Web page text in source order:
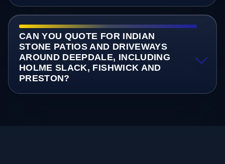
CAN YOU QUOTE FOR INDIAN
STONE PATIOS AND DRIVEWAYS
AROUND DEEPDALE, INCLUDING
HOLME SLACK, FISHWICK AND
PRESTON?